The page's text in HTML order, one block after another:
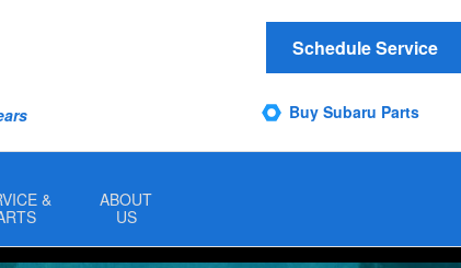
Buy Subaru Parts
Schedule Service
&
ABOUT
US